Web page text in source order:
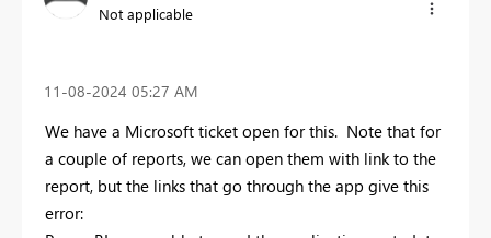
Not applicable
‎11-08-2024 05:27 AM
We have a Microsoft ticket open for this. Note that for
a couple of reports, we can open them with link to the
report, but the links that go through the app give this
error: